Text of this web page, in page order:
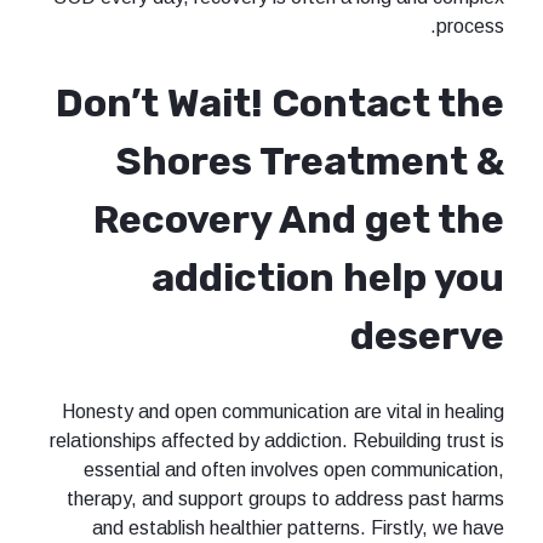
process.
Don’t Wait! Contact the
Shores Treatment &
Recovery And get the
addiction help you
deserve
Honesty and open communication are vital in healing
relationships affected by addiction. Rebuilding trust is
essential and often involves open communication,
therapy, and support groups to address past harms
and establish healthier patterns. Firstly, we have